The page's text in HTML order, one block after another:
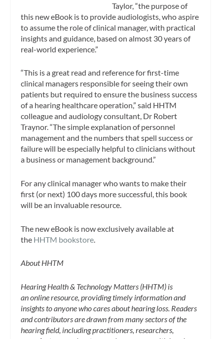
Taylor, “the purpose of
this new eBook is to provide audiologists, who aspire
to assume the role of clinical manager, with practical
insights and guidance, based on almost 30 years of
real-world experience.”
“This is a great read and reference for first-time
clinical managers responsible for seeing their own
patients but required to ensure the business success
of a hearing healthcare operation,” said HHTM
colleague and audiology consultant, Dr Robert
Traynor. “The simple explanation of personnel
management and the numbers that spell success or
failure will be especially helpful to clinicians without
a business or management background.”
For any clinical manager who wants to make their
first (or next) 100 days more successful, this book
will be an invaluable resource.
The new eBook is now exclusively available at
the HHTM bookstore
About HHTM
Hearing Health & Technology Matters (HHTM) is
an online resource, providing timely information and
insights to anyone who cares about hearing loss. Readers
and contributors are drawn from many sectors of the
hearing field, including practitioners, researchers,